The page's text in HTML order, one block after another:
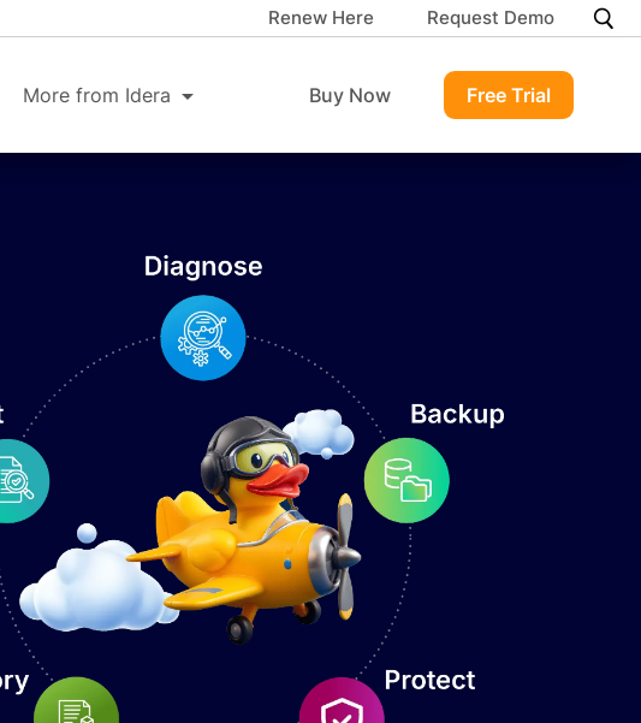
Renew Here Request Demo
More from Idera Buy Now Free Trial